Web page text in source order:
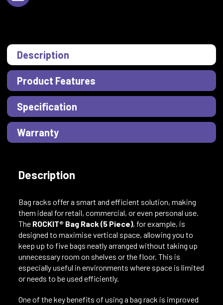
Description
Product Features
Specification
Warranty
Description
Bag racks offer a smart and efficient solution, making
them ideal for retail, commercial, or even personal use.
The ROCKIT® Bag Rack (5 Piece), for example, is
designed to maximise vertical space, allowing you to
keep up to five bags neatly arranged without taking up
unnecessary room on shelves or the floor. This is
especially useful in environments where space is limited
or needs to be used efficiently.
One of the key benefits of using a bag rack is improved